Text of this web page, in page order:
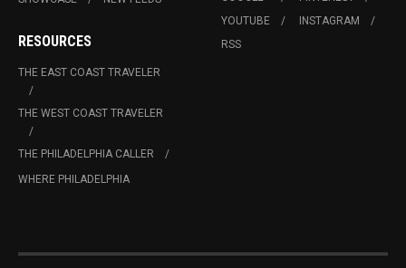
RESOURCES
THE EAST COAST TRAVELER
THE WEST COAST TRAVELER
THE PHILADELPHIA CALLER
WHERE PHILADELPHIA
YOUTUBE
INSTAGRAM
RSS